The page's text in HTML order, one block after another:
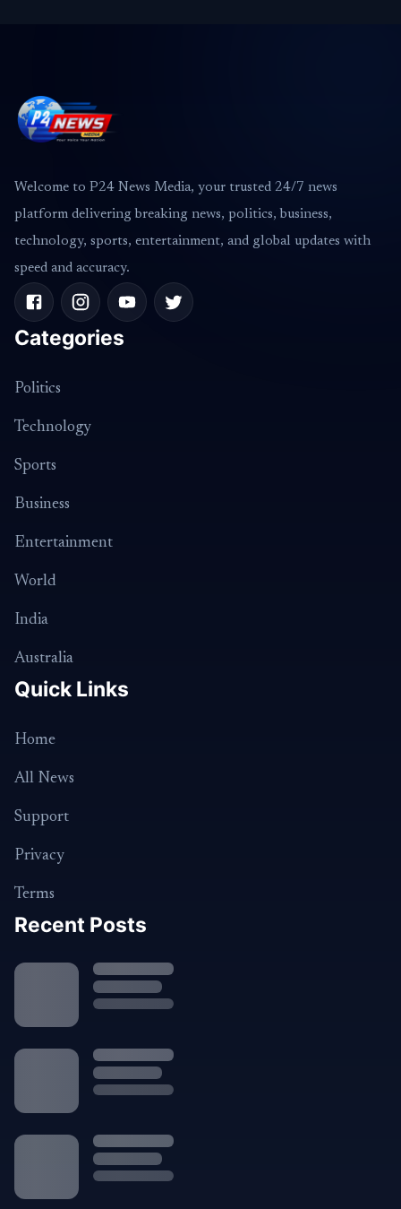
Welcome to P24 News Media, your trusted 24/7 news
platform delivering breaking news, politics, business,
technology, sports, entertainment, and global updates with
speed and accuracy.
Categories
Politics
Technology
Sports
Business
Entertainment
World
India
Australia
Quick Links
Home
All News
Support
Privacy
Terms
Recent Posts